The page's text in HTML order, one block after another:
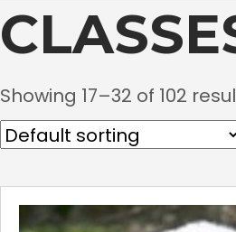
Showing 17–32 of 102